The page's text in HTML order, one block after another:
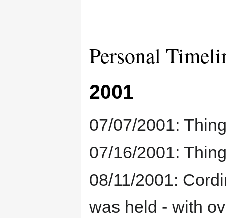
Personal
2001
07/07/2001:
07/16/2001:
08/11/2001:
was held - with